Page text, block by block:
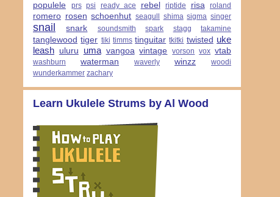
populele prs psi ready ace rebel riptide risa roland
romero rosen schoenhut seagull shima sigma singer
snail snark soundsmith spark stagg takamine
tanglewood tiger tiki timms tinguitar tkitki twisted uke
leash uluru uma vangoa vintage vorson vox vtab
washburn waterman waverly winzz
woodi
wunderkammer zachary
Learn Ukulele Strums by Al Wood